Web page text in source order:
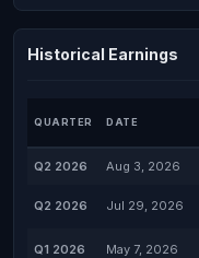
Historical Earnings
QUARTER DATE
Q2 2026 Aug 3, 2026
Q2 2026 Jul 29, 2026
Q1 2026 May 7, 2026